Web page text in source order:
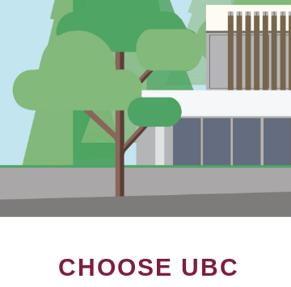
CHOOSE UBC